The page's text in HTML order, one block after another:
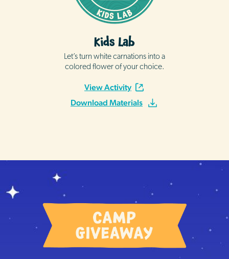
Kids Lab
Let’s turn white carnations into a
colored flower of your choice.
View Activity
Download Materials